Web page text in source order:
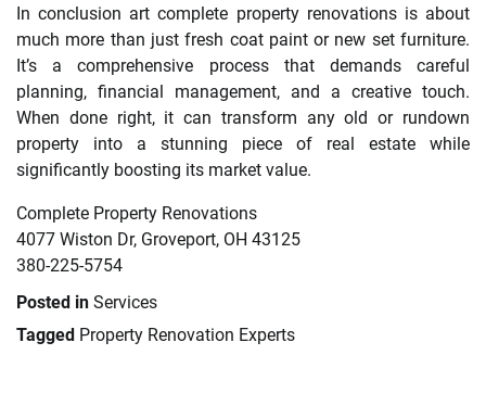
In conclusion art complete property renovations is about
much more than just fresh coat paint or new set furniture.
It’s a comprehensive process that demands careful
planning, financial management, and a creative touch.
When done right, it can transform any old or rundown
property into a stunning piece of real estate while
significantly boosting its market value.
Complete Property Renovations
4077 Wiston Dr, Groveport, OH 43125
380-225-5754
Posted in Services
Tagged Property Renovation Experts